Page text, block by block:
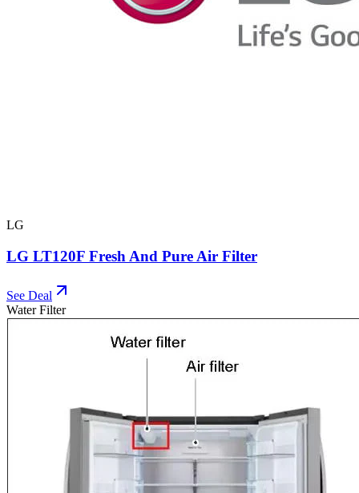
LG
LG LT120F Fresh And Pure Air Filter
See Deal
Water Filter